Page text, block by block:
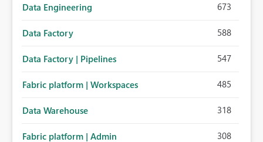
Data Engineering 673
Data Factory 588
Data Factory | Pipelines 547
Fabric platform | Workspaces 485
Data Warehouse 318
Fabric platform | Admin 308